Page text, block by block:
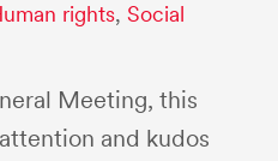
rights, Social
Meeting, this
and kudos